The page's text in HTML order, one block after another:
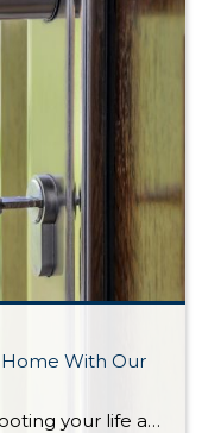
Home With Our
Staying organized while uprooting your life and moving from one home to another can feel impossible. Not only are you trying to get the best financial return on your investment, but you might also be working on a tight deadline. There’s also the pressure to keep your home clean and organized at all times for […]